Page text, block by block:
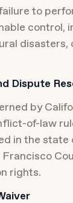
to
control,
disasters,
Dispute
by
of-law
in the state
rights.